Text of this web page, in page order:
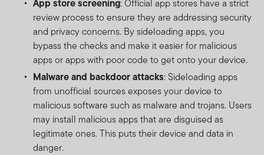
App store screening: Official app stores have a strict
review process to ensure they are addressing security
and privacy concerns. By sideloading apps, you
bypass the checks and make it easier for malicious
apps or apps with poor code to get onto your device.
Malware and backdoor attacks: Sideloading apps
from unofficial sources exposes your device to
malicious software such as malware and trojans. Users
may install malicious apps that are disguised as
legitimate ones. This puts their device and data in
danger.